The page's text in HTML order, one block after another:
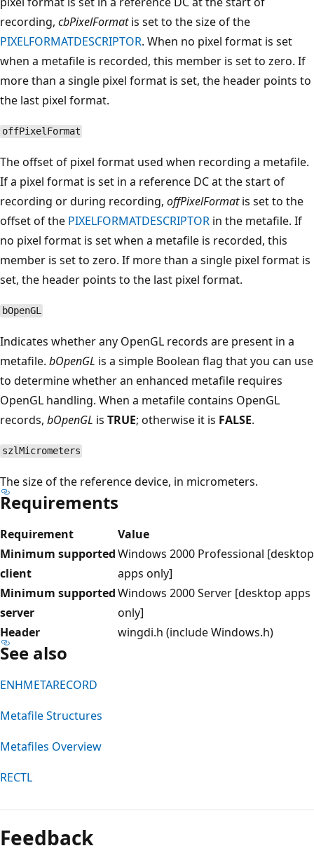
recording, cbPixelFormatis set to the size of the
PIXELFORMATDESCRIPTOR. When no pixel format is set
when a metafile is recorded, this member is set to zero. If
more than a single pixel format is set, the header points to
the last pixel format.
offPixelFormat
The offset of pixel format used when recording a metafile.
If a pixel format is set in a reference DC at the start of
recording or during recording, offPixelFormatis set to the
offset of the PIXELFORMATDESCRIPTOR in the metafile. If
no pixel format is set when a metafile is recorded, this
member is set to zero. If more than a single pixel format is
set, the header points to the last pixel format.
bOpenGL
Indicates whether any OpenGL records are present in a
metafile. bOpenGL is a simple Boolean flag that you can use
to determine whether an enhanced metafile requires
OpenGL handling. When a metafile contains OpenGL
records, bOpenGL is TRUE; otherwise it is FALSE.
szlMicrometers
The size of the reference device, in micrometers.
Requirements
Requirement
Value
Minimum supported
client
Windows 2000 Professional [desktop
apps only]
Minimum supported
server
Windows 2000 Server [desktop apps
only]
Header
wingdi.h (include Windows.h)
See also
ENHMETARECORD
Metafile Structures
Metafiles Overview
RECTL
Feedback